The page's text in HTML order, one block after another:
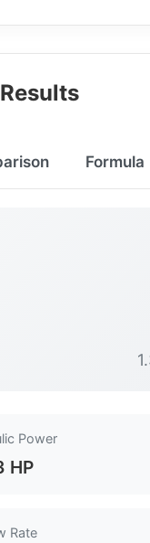
Formula
Power
HP
Rate